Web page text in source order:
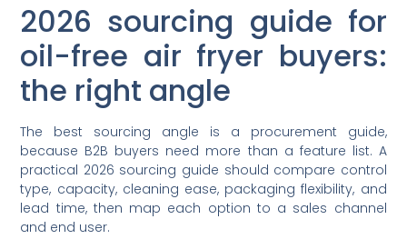
2026 sourcing guide for
oil-free air fryer buyers:
the right angle
The best sourcing angle is a procurement guide,
because B2B buyers need more than a feature list. A
practical 2026 sourcing guide should compare control
type, capacity, cleaning ease, packaging flexibility, and
lead time, then map each option to a sales channel
and end user.